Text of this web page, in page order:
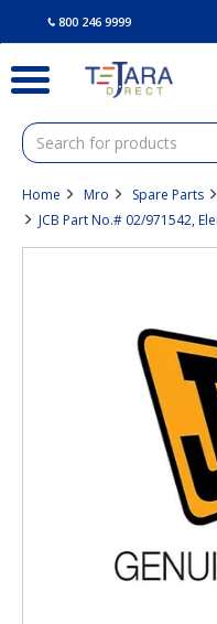
800 246 9999
Home Mro Spare Parts
JCB Part No.# 02/971542,